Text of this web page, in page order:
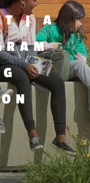
| A
SIGN-UP!